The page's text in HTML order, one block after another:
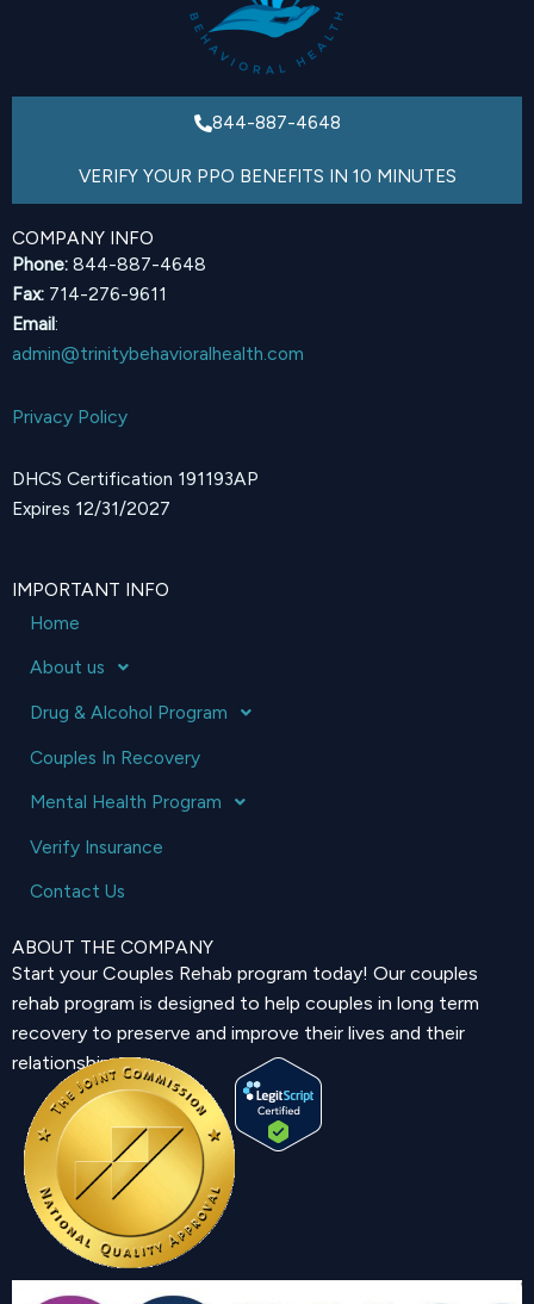
844-887-4648
VERIFY YOUR PPO BENEFITS IN 10 MINUTES
COMPANY INFO
Phone: 844-887-4648
Fax: 714-276-9611
Email:
admin@trinitybehavioralhealth.com
Privacy Policy
DHCS Certification 191193AP
Expires 12/31/2027
IMPORTANT INFO
Home
About us
Drug & Alcohol Program
Couples In Recovery
Mental Health Program
Verify Insurance
Contact Us
ABOUT THE COMPANY
Start your Couples Rehab program today! Our couples
rehab program is designed to help couples in long term
recovery to preserve and improve their lives and their
relationship.